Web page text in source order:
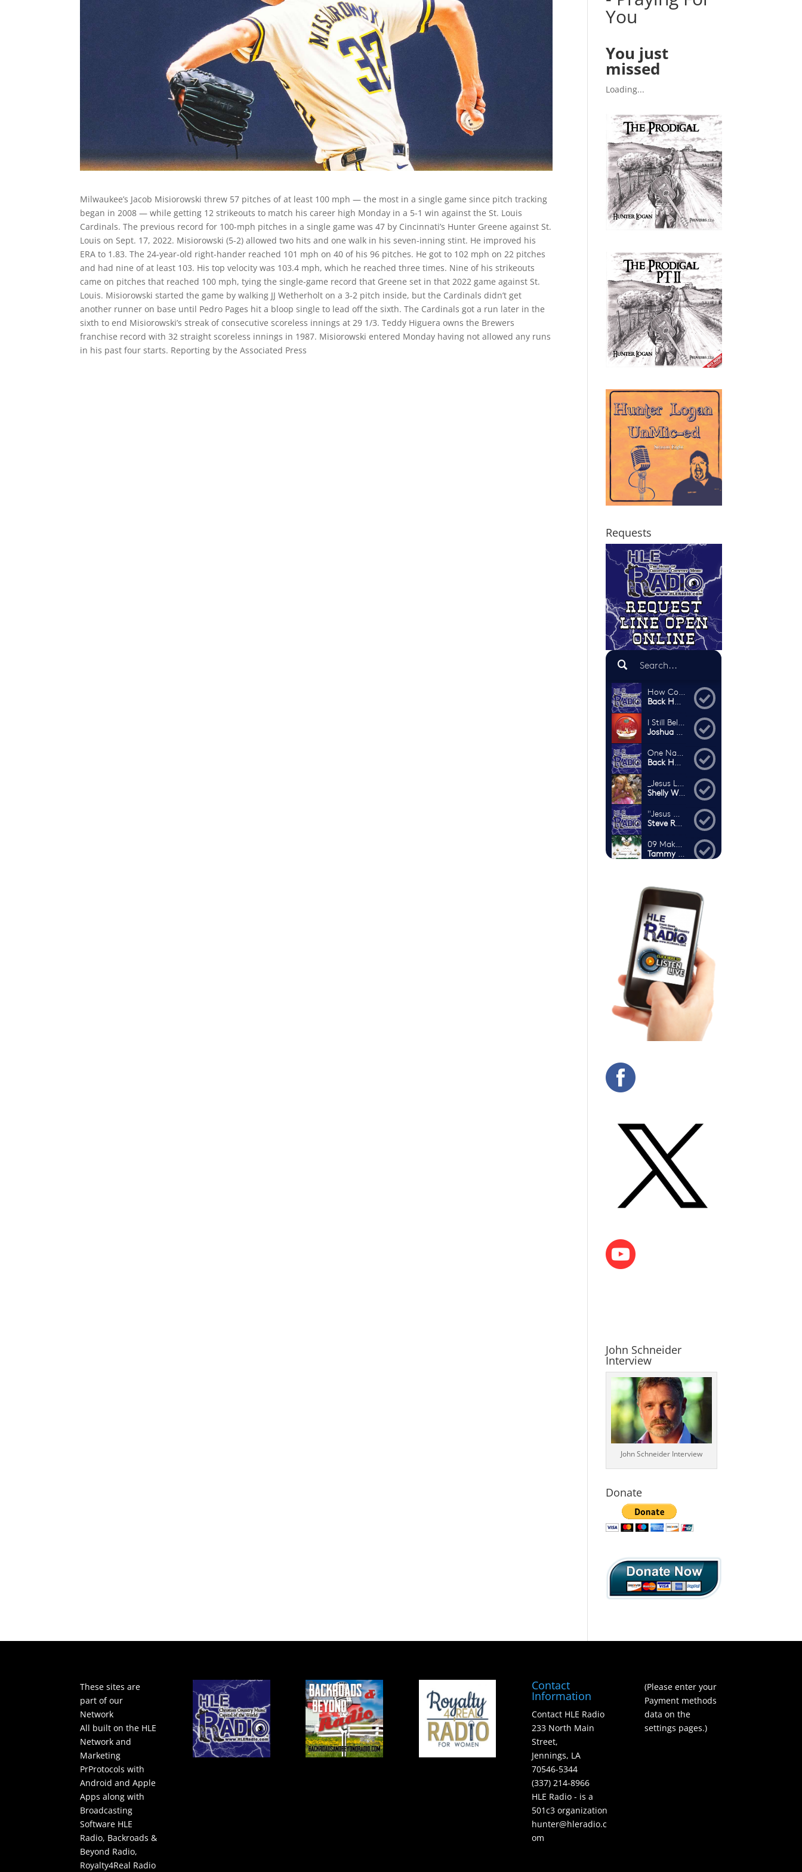
Milwaukee’s Jacob Misiorowski threw 57 pitches of at least 100 mph — the most in a single game since pitch tracking
began in 2008 — while getting 12 strikeouts to match his career high Monday in a 5-1 win against the St. Louis
Cardinals. The previous record for 100-mph pitches in a single game was 47 by Cincinnati’s Hunter Greene against St.
Louis on Sept. 17, 2022. Misiorowski (5-2) allowed two hits and one walk in his seven-inning stint. He improved his
ERA to 1.83. The 24-year-old right-hander reached 101 mph on 40 of his 96 pitches. He got to 102 mph on 22 pitches
and had nine of at least 103. His top velocity was 103.4 mph, which he reached three times. Nine of his strikeouts
came on pitches that reached 100 mph, tying the single-game record that Greene set in that 2022 game against St.
Louis. Misiorowski started the game by walking JJ Wetherholt on a 3-2 pitch inside, but the Cardinals didn’t get
another runner on base until Pedro Pages hit a bloop single to lead off the sixth. The Cardinals got a run later in the
sixth to end Misiorowski’s streak of consecutive scoreless innings at 29 1/3. Teddy Higuera owns the Brewers
franchise record with 32 straight scoreless innings in 1987. Misiorowski entered Monday having not allowed any runs
in his past four starts. Reporting by the Associated Press
You
You just
missed
Loading...
Requests
John Schneider
Interview
John Schneider Interview
Donate
These sites are
part of our
Network
All built on the HLE
Network and
Marketing
PrProtocols with
Android and Apple
Apps along with
Broadcasting
Software HLE
Radio, Backroads &
Beyond Radio,
Royalty4Real Radio
Contact
Information
Contact HLE Radio
233 North Main
Street,
Jennings, LA
70546-5344
(337) 214-8966
HLE Radio - is a
501c3 organization
hunter@hleradio.c
om
(Please enter your
Payment methods
data on the
settings pages.)